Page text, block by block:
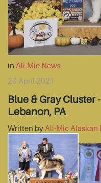
in Ali-Mic News
20 April 2021
Blue & Gray Cluster
Lebanon, PA
Written by Ali-Mic Alaskan